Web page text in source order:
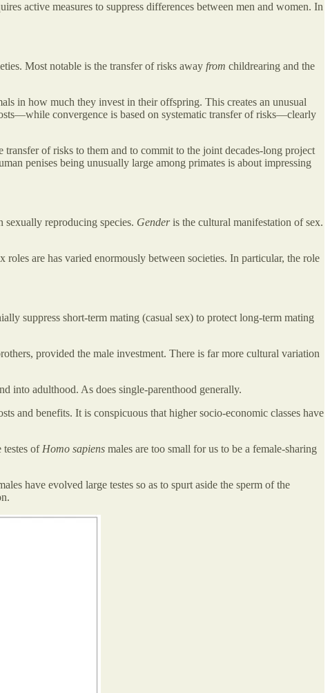
active measures to suppress differences between men and women. In
Most notable is the transfer of risks away from childrearing and the
in how much they invest in their offspring. This creates an unusual
convergence is based on systematic transfer of risks—clearly
of risks to them and to commit to the joint decades-long project
penises being unusually large among primates is about impressing
sexually reproducing species. Genderis the cultural manifestation of sex.
are has varied enormously between societies. In particular, the role
suppress short-term mating (casual sex) to protect long-term mating
provided the male investment. There is far more cultural variation
into adulthood. As does single-parenthood generally.
and benefits. It is conspicuous that higher socio-economic classes have
testes of Homo sapiens males are too small for us to be a female-sharing
have evolved large testes so as to spurt aside the sperm of the